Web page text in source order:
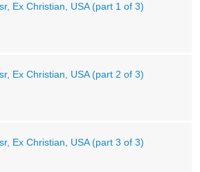
Ex Christian, USA (part 1 of 3)
Ex Christian, USA (part 2 of 3)
Ex Christian, USA (part 3 of 3)